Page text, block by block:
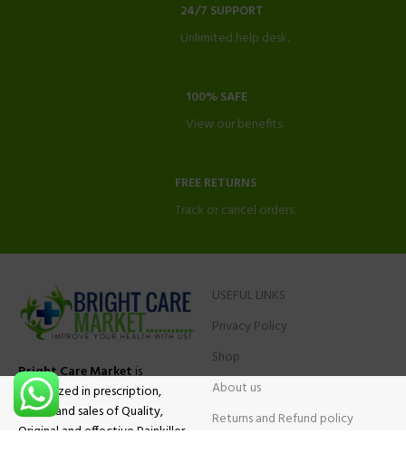
24/7 SUPPORT
Unlimited help desk.
100% SAFE
View our benefits.
FREE RETURNS
Track or cancel orders.
Bright Care Marketis
specialized in prescription,
advise and sales of Quality,
Original and effective Painkiller
USEFUL LINKS
Privacy Policy
Shop
About us
Returns and Refund policy